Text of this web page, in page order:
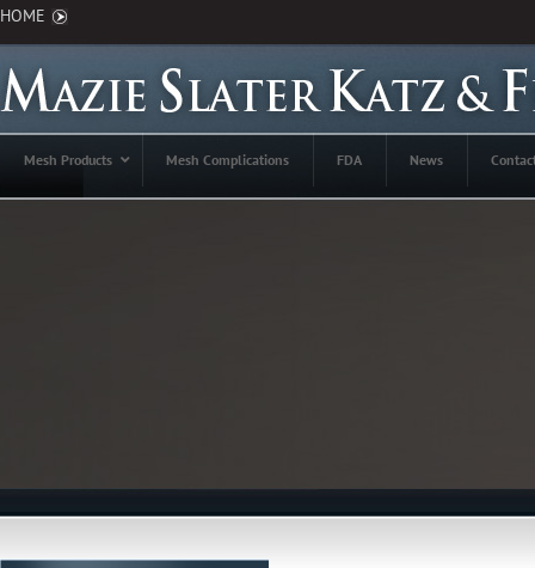
HOME
Mesh Products Mesh Complications FDA News